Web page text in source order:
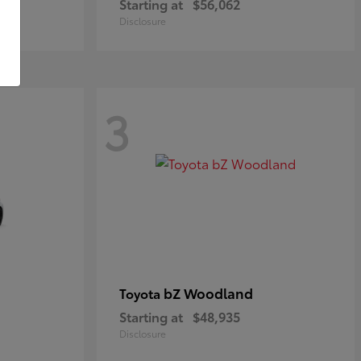
Starting at $56,062
Disclosure
3
Toyota bZ Woodland
Starting at $48,935
Disclosure